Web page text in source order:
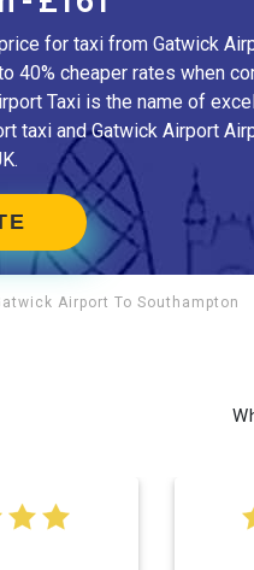
for taxi from Gatwick
40% cheaper rates when
Taxi is the name of
taxi and Gatwick Airport
Airport To Southampton